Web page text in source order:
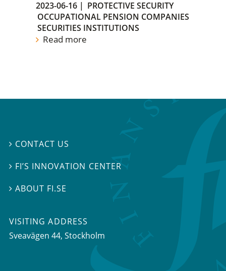
2023-06-16 | PROTECTIVE SECURITY
OCCUPATIONAL PENSION COMPANIES
SECURITIES INSTITUTIONS
Read more
 CONTACT US
 FI’S INNOVATION CENTER
ABOUT FI.SE
VISITING ADDRESS
Sveavägen 44, Stockholm